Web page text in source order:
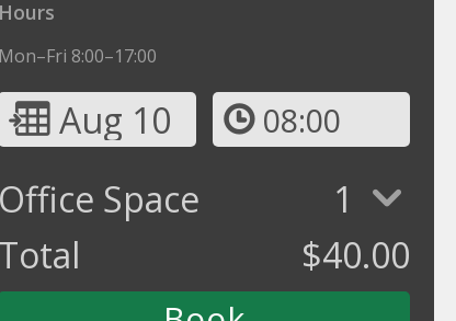
Hours
Mon–Fri 8:00–17:00
Aug 10 08:00
Office Space
1
Total
$40.00